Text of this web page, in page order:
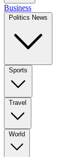
Business
Politics News
Sports
Travel
World